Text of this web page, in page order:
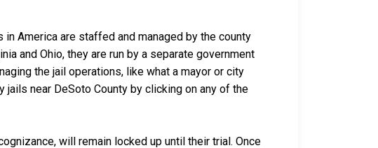
America are staffed and managed by the county
and Ohio, they are run by a separate government
the jail operations, like what a mayor or city
jails near DeSoto County by clicking on any of the
will remain locked up until their trial. Once